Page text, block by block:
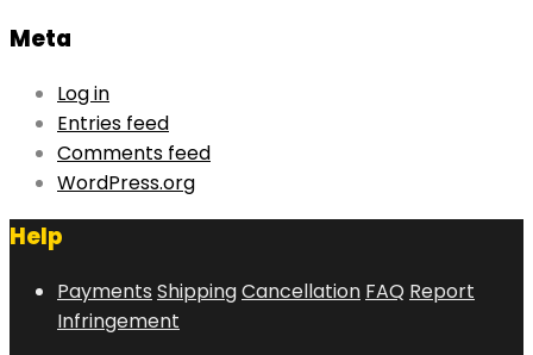
Meta
Log in
Entries feed
Comments feed
WordPress.org
Help
Payments ShippingCancellation FAQ Report
Infringement